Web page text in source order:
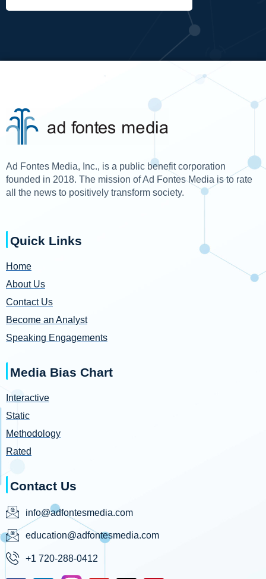
Ad Fontes Media, Inc., is a public benefit corporation
founded in 2018. The mission of Ad Fontes Media is to rate
all the news to positively transform society.
Quick Links
Home
About Us
Contact Us
Become an Analyst
Speaking Engagements
Media Bias Chart
Interactive
Static
Methodology
Rated
Contact Us
info@adfontesmedia.com
education@adfontesmedia.com
+1 720-288-0412